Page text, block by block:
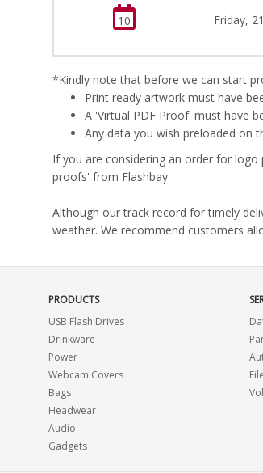
10 Friday,
*Kindly note that before we can start
Print ready artwork must have
A 'Virtual PDF Proof' must have
Any data you wish preloaded on
If you are considering an order for
proofs' from Flashbay.
Although our track record for timely
weather. We recommend customers
PRODUCTS
USB Flash Drives
Drinkware
Power
Webcam Covers
Bags
Headwear
Audio
Gadgets